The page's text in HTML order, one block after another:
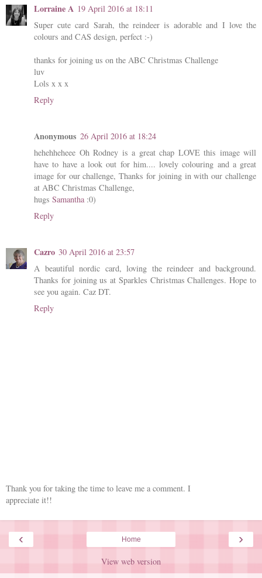
Lorraine A 19 April 2016 at 18:11
Super cute card Sarah, the reindeer is adorable and I love the
colours and CAS design, perfect :-)
thanks for joining us on the ABC Christmas Challenge
luv
Lols x x x
Reply
Anonymous 26 April 2016 at 18:24
hehehheheee Oh Rodney is a great chap LOVE this image will
have to have a look out for him.... lovely colouring and a great
image for our challenge, Thanks for joining in with our challenge
at ABC Christmas Challenge,
hugs Samantha:0)
Reply
Cazro 30 April 2016 at 23:57
A beautiful nordic card, loving the reindeer and background.
Thanks for joining us at Sparkles Christmas Challenges. Hope to
see you again. Caz DT.
Reply
Thank you for taking the time to leave me a comment. I
appreciate it!!
‹ ›
Home
View web version